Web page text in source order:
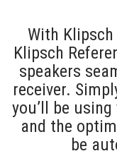
With
Klipsch
speakers
receiver.
you’ll be
and the
be